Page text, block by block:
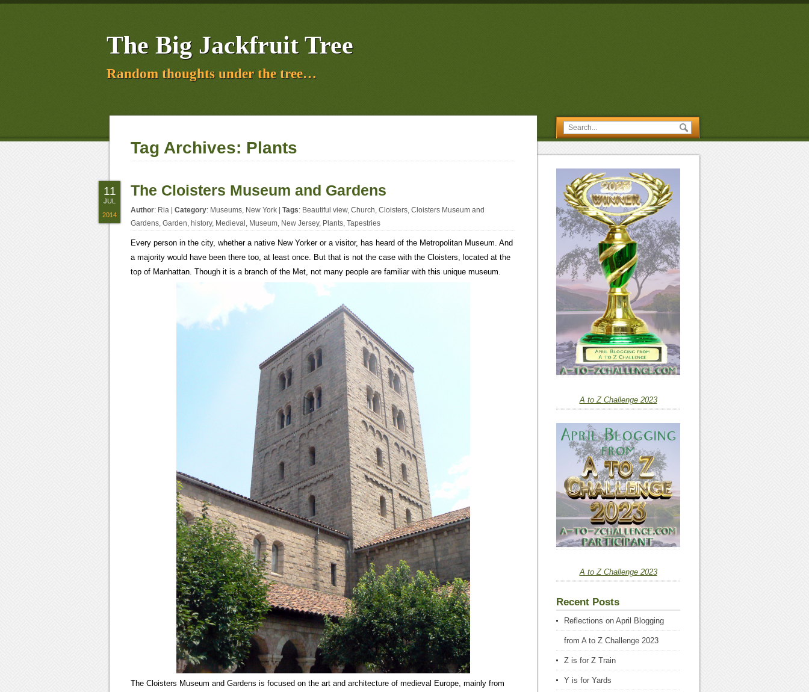
The Big Jackfruit Tree
Random thoughts under the tree…
Tag Archives: Plants
The Cloisters Museum and Gardens
Author: Ria Category: Museums, New York Tags: Beautiful view, Church, Cloisters, Cloisters Museum and
Gardens, Garden, history, Medieval , Museum, New Jersey, Plants, Tapestries
Every person in the city, whether a native New Yorker or a visitor, has heard of the Metropolitan Museum. And
a majority would have been there too, at least once. But that is not the case with the Cloisters, located at the
top of Manhattan. Though it is a branch of the Met, not many people are familiar with this unique museum.
The Cloisters Museum and Gardens is focused on the art and architecture of medieval Europe, mainly from
11
JUL
2014
A to Z Challenge 2023
A to Z Challenge 2023
Recent Posts
Reflections on April Blogging
from A to Z Challenge 2023
Z is for Z Train
Y is for Yards